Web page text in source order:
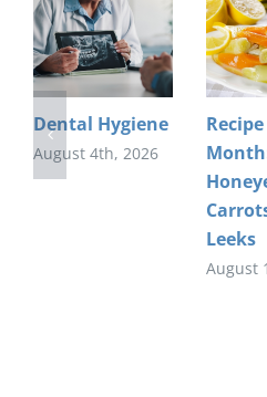
Dental Hygiene
August 4th, 2026
Leeks
August